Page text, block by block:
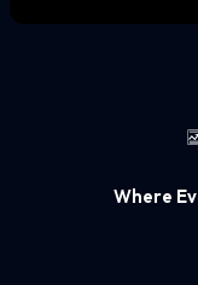
Where